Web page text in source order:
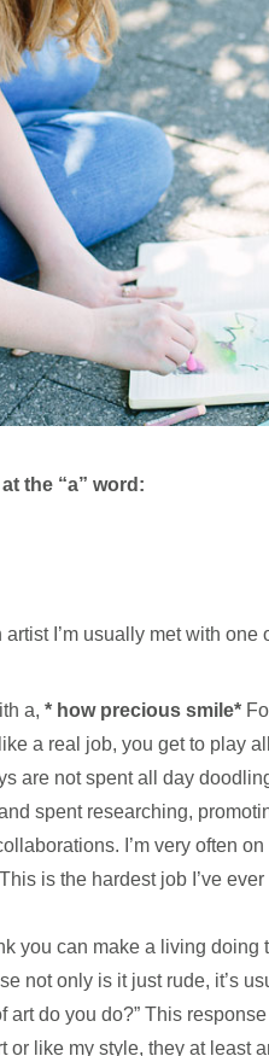
the “a” word:
I’m usually met with one
a,* how precious smile*
a real job, you get to play
are not spent all day
spent researching,
I’m very often
is the hardest job I’ve
you can make a living
not only is it just rude, it’s
art do you do?” This
or like my style, they at